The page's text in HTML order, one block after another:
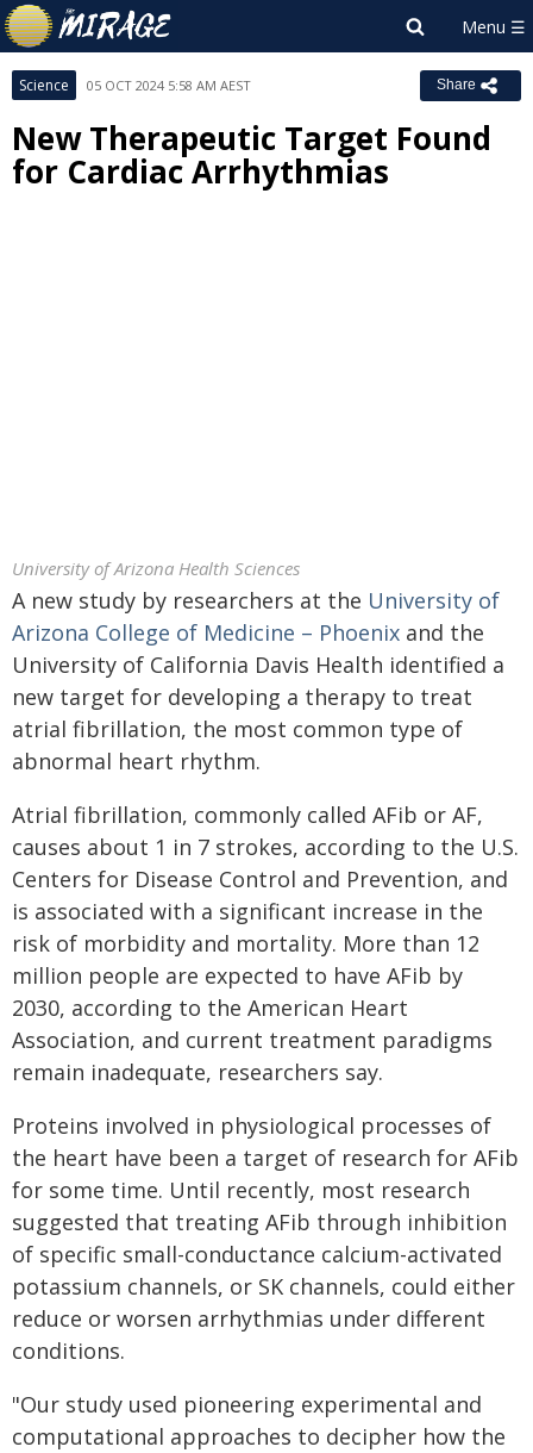
Science 05 OCT 2024 5:58 AM AEST Share
New Therapeutic Target Found
for Cardiac Arrhythmias
University of Arizona Health Sciences
A new study by researchers at the University of
Arizona College of Medicine – Phoenix and the
University of California Davis Health identified a
new target for developing a therapy to treat
atrial fibrillation, the most common type of
abnormal heart rhythm.
Atrial fibrillation, commonly called AFib or AF,
causes about 1 in 7 strokes, according to the U.S.
Centers for Disease Control and Prevention, and
is associated with a significant increase in the
risk of morbidity and mortality. More than 12
million people are expected to have AFib by
2030, according to the American Heart
Association, and current treatment paradigms
remain inadequate, researchers say.
Proteins involved in physiological processes of
the heart have been a target of research for AFib
for some time. Until recently, most research
suggested that treating AFib through inhibition
of specific small-conductance calcium-activated
potassium channels, or SK channels, could either
reduce or worsen arrhythmias under different
conditions.
"Our study used pioneering experimental and
computational approaches to decipher how the